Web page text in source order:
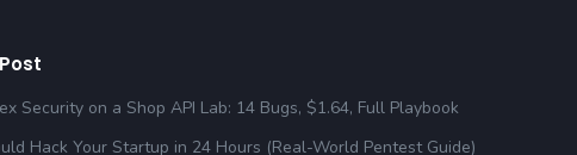
Security on a Shop API Lab: 14 Bugs, $1.64, Full Playbook
Hack Your Startup in 24 Hours (Real-World Pentest Guide)